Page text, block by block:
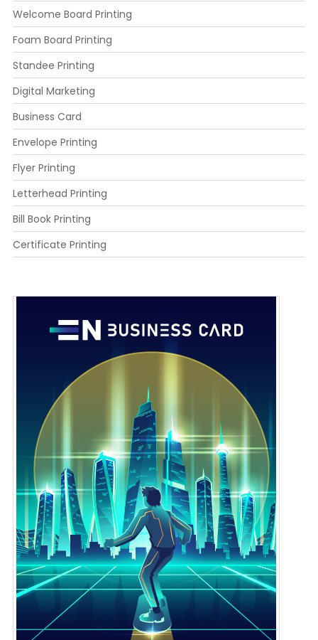
Welcome Board Printing
Foam Board Printing
Standee Printing
Digital Marketing
Business Card
Envelope Printing
Flyer Printing
Letterhead Printing
Bill Book Printing
Certificate Printing